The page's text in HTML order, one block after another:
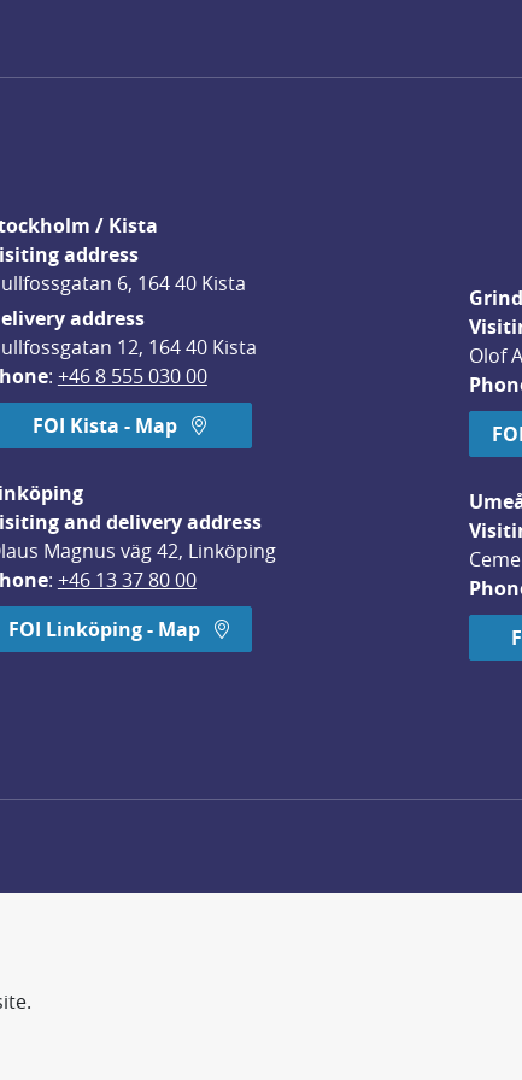
/ Kista
address
6, 164 40 Kista
address
12, 164 40 Kista
: +46 8 555 030 00
FOI Kista - Map
and delivery address
Magnus väg 42, Linköping
: +46 13 37 80 00
FOI Linköping - Map
Olof
world.
technology development, analyses and studies.